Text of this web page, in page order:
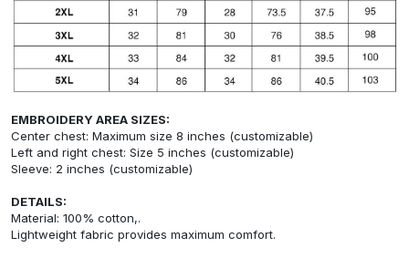
EMBROIDERY AREA SIZES:
Center chest: Maximum size 8 inches (customizable)
Left and right chest: Size 5 inches (customizable)
Sleeve: 2 inches (customizable)
DETAILS:
Material: 100% cotton,.
Lightweight fabric provides maximum comfort.